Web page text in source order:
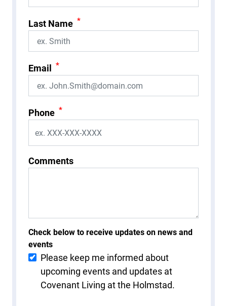
Last Name *
Email *
Phone *
Comments
Check below to receive updates on news and
events
Please keep me informed about
upcoming events and updates at
Covenant Living at the Holmstad.